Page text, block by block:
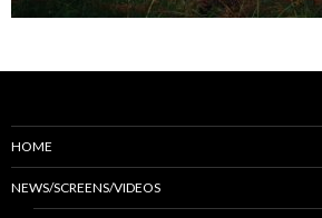
HOME
NEWS/SCREENS/VIDEOS